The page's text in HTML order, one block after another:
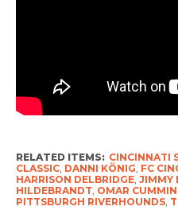
RELATED ITEMS: CINCINNATI
CLASSIC, DANNI KÖNIG, FC
HARRISON DELBRIDGE, JIMMY
HILDEBRANDT, OMAR
PITTSBURGH RIVERHOUNDS,